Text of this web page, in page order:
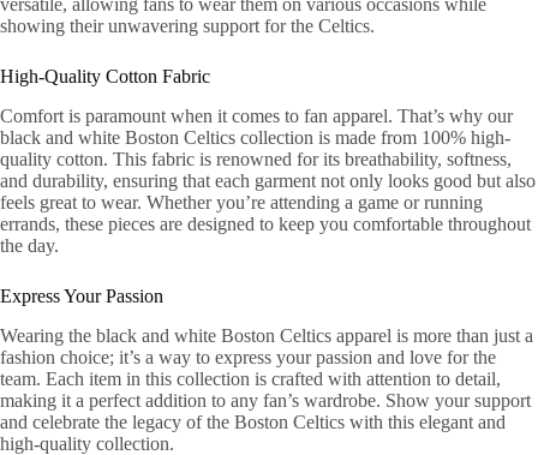
versatile, allowing fans to wear them on various occasions while
showing their unwavering support for the Celtics.
High-Quality Cotton Fabric
Comfort is paramount when it comes to fan apparel. That’s why our
black and white Boston Celtics collection is made from 100% high-
quality cotton. This fabric is renowned for its breathability, softness,
and durability, ensuring that each garment not only looks good but also
feels great to wear. Whether you’re attending a game or running
errands, these pieces are designed to keep you comfortable throughout
the day.
Express Your Passion
Wearing the black and white Boston Celtics apparel is more than just a
fashion choice; it’s a way to express your passion and love for the
team. Each item in this collection is crafted with attention to detail,
making it a perfect addition to any fan’s wardrobe. Show your support
and celebrate the legacy of the Boston Celtics with this elegant and
high-quality collection.